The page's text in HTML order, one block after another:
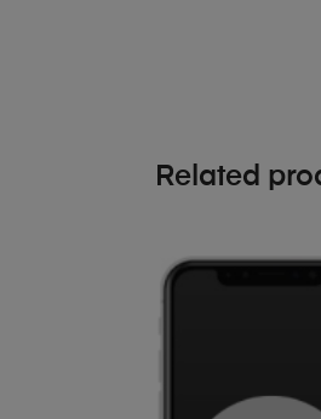
Related